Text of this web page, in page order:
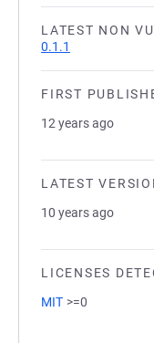
LATEST NON
0.1.1
FIRST
12 years ago
LATEST
10 years ago
LICENSES
MIT >=0